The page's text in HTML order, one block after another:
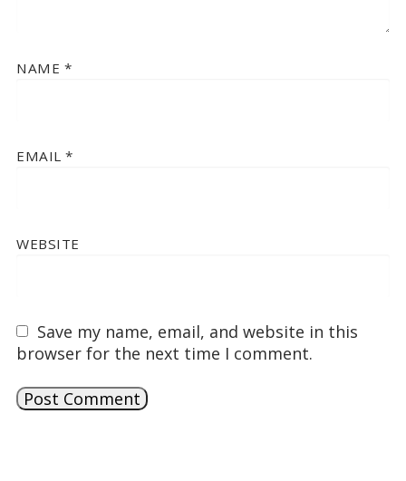
NAME *
EMAIL *
WEBSITE
Save my name, email, and website in this
browser for the next time I comment.